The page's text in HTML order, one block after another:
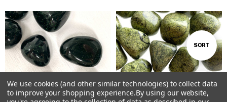
Show
FILTER
Sort
SORT
We use cookies (and other similar technologies) to collect data
to improve your shopping experience.By using our website,